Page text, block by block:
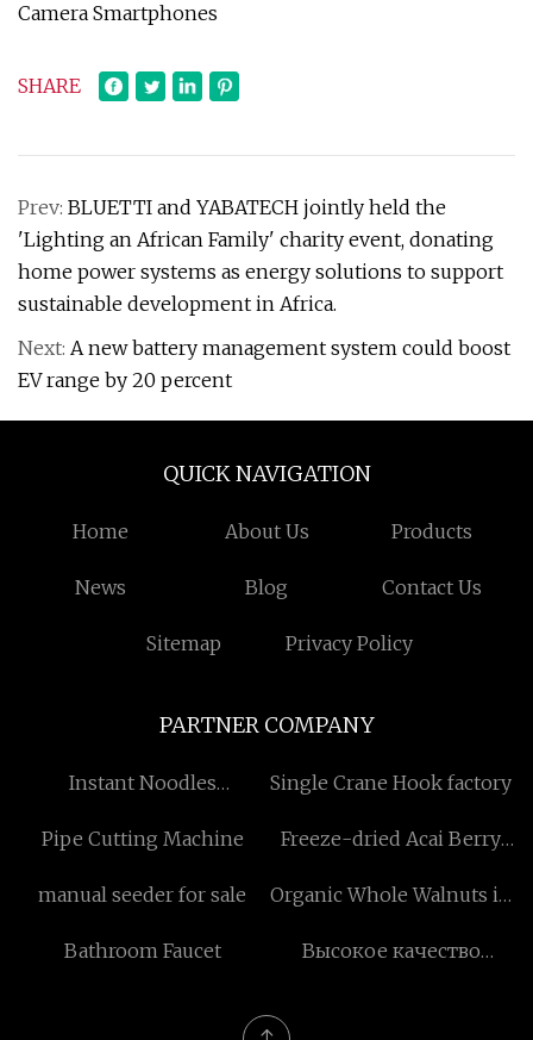
Camera Smartphones
SHARE
Prev: BLUETTI and YABATECH jointly held the
'Lighting an African Family' charity event, donating
home power systems as energy solutions to support
sustainable development in Africa.
Next: A new battery management system could boost
EV range by 20 percent
QUICK NAVIGATION
Home About Us Products
News Blog Contact Us
Sitemap Privacy Policy
PARTNER COMPANY
Instant Noodles
Single Crane Hook factory
Pipe Cutting Machine
Freeze-dried Acai Berry
manual seeder for sale
Organic Whole Walnuts in
Bathroom Faucet
Высокое качество